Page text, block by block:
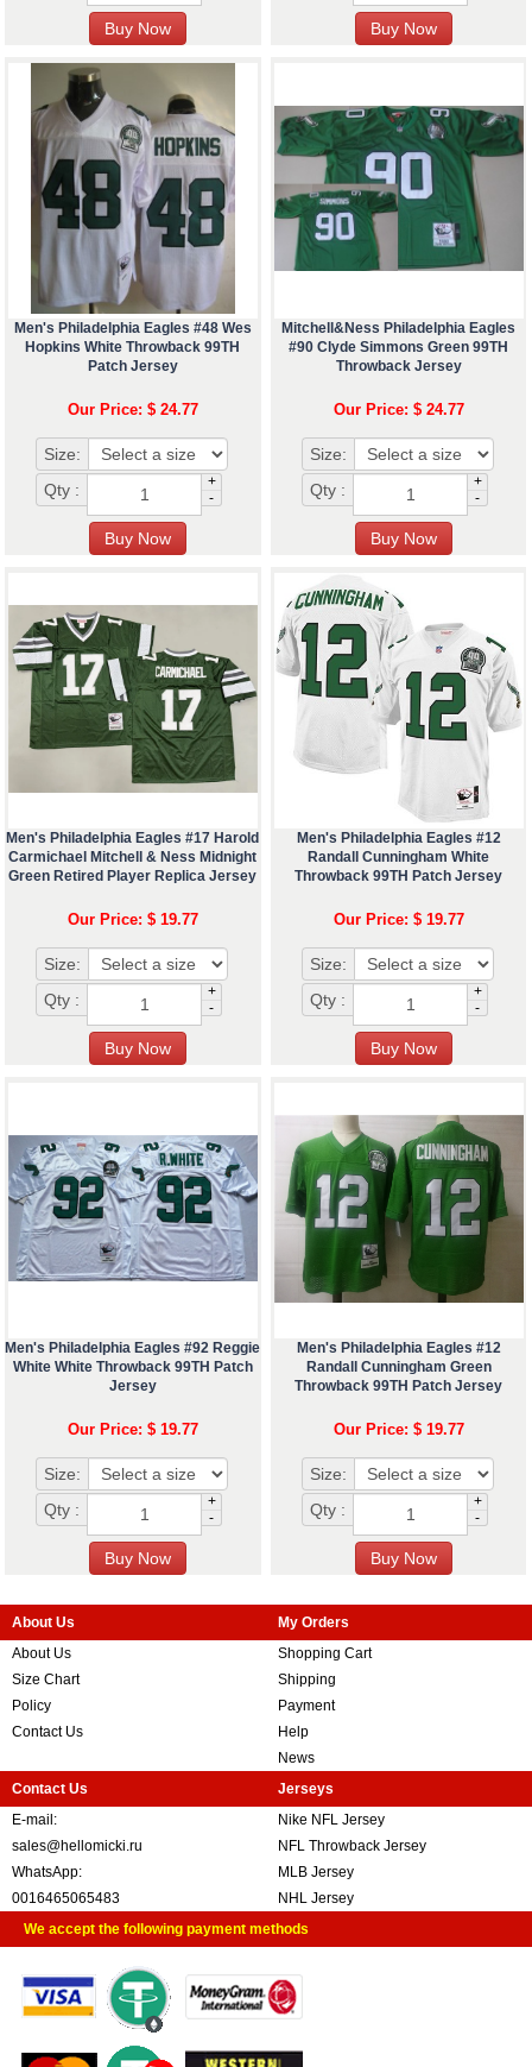
Men's Philadelphia Eagles #48 Wes
Hopkins White Throwback 99TH
Patch Jersey
Our Price: $ 24.77
Size:
Qty :
+
-
Mitchell&Ness Philadelphia Eagles
#90 Clyde Simmons Green 99TH
Throwback Jersey
Our Price: $ 24.77
Size:
Qty :
+
-
Men's Philadelphia Eagles #17 Harold
Carmichael Mitchell & Ness Midnight
Green Retired Player Replica Jersey
Our Price: $ 19.77
Size:
Qty :
+
-
Men's Philadelphia Eagles #12
Randall Cunningham White
Throwback 99TH Patch Jersey
Our Price: $ 19.77
Size:
Qty :
+
-
Men's Philadelphia Eagles #92 Reggie
White White Throwback 99TH Patch
Jersey
Our Price: $ 19.77
Size:
Qty :
+
-
Men's Philadelphia Eagles #12
Randall Cunningham Green
Throwback 99TH Patch Jersey
Our Price: $ 19.77
Size:
Qty :
+
-
About Us
About Us
Size Chart
Policy
Contact Us
My Orders
Shopping Cart
Shipping
Payment
Help
News
Contact Us
E-mail:
sales@hellomicki.ru
WhatsApp:
0016465065483
Jerseys
Nike NFL Jersey
NFL Throwback Jersey
MLB Jersey
NHL Jersey
We accept the following payment methods